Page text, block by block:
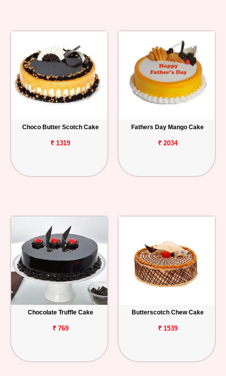
Choco Butter Scotch Cake
₹ 1319
Fathers Day Mango Cake
₹ 2034
Chocolate Truffle Cake
₹ 769
Butterscotch Chew Cake
₹ 1539